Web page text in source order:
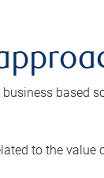
based
to the